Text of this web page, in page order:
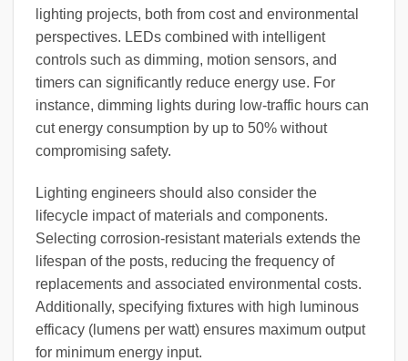
lighting projects, both from cost and environmental
perspectives. LEDs combined with intelligent
controls such as dimming, motion sensors, and
timers can significantly reduce energy use. For
instance, dimming lights during low-traffic hours can
cut energy consumption by up to 50% without
compromising safety.
Lighting engineers should also consider the
lifecycle impact of materials and components.
Selecting corrosion-resistant materials extends the
lifespan of the posts, reducing the frequency of
replacements and associated environmental costs.
Additionally, specifying fixtures with high luminous
efficacy (lumens per watt) ensures maximum output
for minimum energy input.